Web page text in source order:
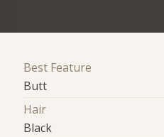
Best Feature
Butt
Hair
Black